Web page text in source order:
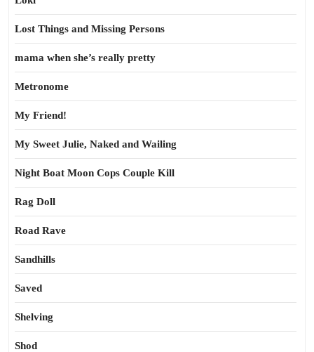
Lost Things and Missing Persons
mama when she’s really pretty
Metronome
My Friend!
My Sweet Julie, Naked and Wailing
Night Boat Moon Cops Couple Kill
Rag Doll
Road Rave
Sandhills
Saved
Shelving
Shod